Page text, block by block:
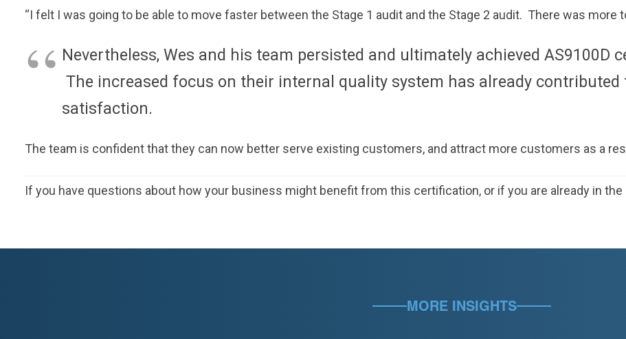
“I felt I was going to be able to move faster between the Stage 1 audit and the Stage 2 audit. There was more
Nevertheless, Wes and his team persisted and ultimately achieved AS9100D
The increased focus on their internal quality system has already
satisfaction.
The team is confident that they can now better serve existing customers, and attract more customers as a
If you have questions about how your business might benefit from this certification, or if you are already in
MORE INSIGHTS